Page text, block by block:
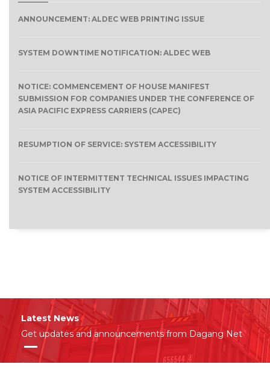
ANNOUNCEMENT: ALDEC WEB PRINTING ISSUE
SYSTEM DOWNTIME NOTIFICATION: ALDEC WEB
NOTICE: COMMENCEMENT OF HOUSE MANIFEST
SUBMISSION FOR COMPANIES UNDER THE CONFERENCE OF
ASIA PACIFIC EXPRESS CARRIERS (CAPEC)
RESUMPTION OF SERVICE: SYSTEM ACCESSIBILITY
NOTICE OF INTERMITTENT TECHNICAL ISSUES IMPACTING
SYSTEM ACCESSIBILITY
Latest News
Get updates and announcements from Dagang Net